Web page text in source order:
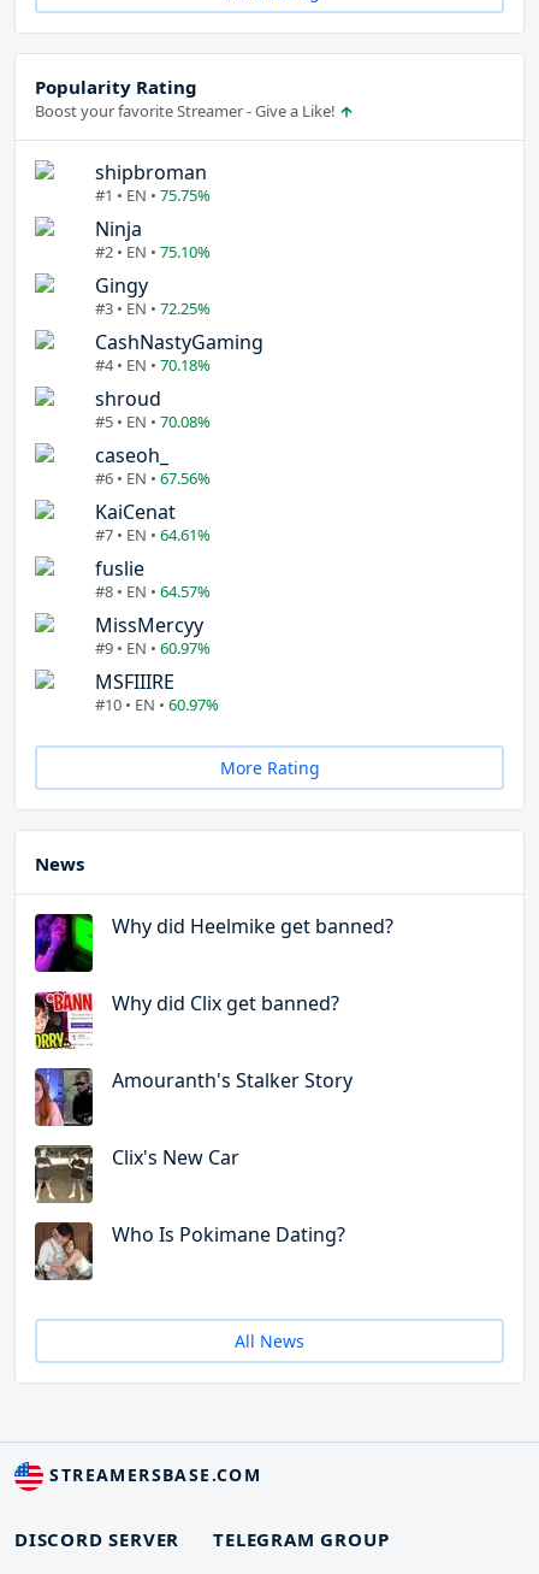
Popularity Rating
Boost your favorite Streamer - Give a Like!
shipbroman
#1 • EN • 75.75%
Ninja
#2 • EN • 75.10%
Gingy
#3 • EN • 72.25%
CashNastyGaming
#4 • EN • 70.18%
shroud
#5 • EN • 70.08%
caseoh_
#6 • EN • 67.56%
KaiCenat
#7 • EN • 64.61%
fuslie
#8 • EN • 64.57%
MissMercyy
#9 • EN • 60.97%
MSFIIIRE
#10 • EN • 60.97%
More Rating
News
Why did Heelmike get banned?
Why did Clix get banned?
Amouranth's Stalker Story
Clix's New Car
Who Is Pokimane Dating?
All News
STREAMERSBASE.COM
DISCORD SERVER
TELEGRAM GROUP